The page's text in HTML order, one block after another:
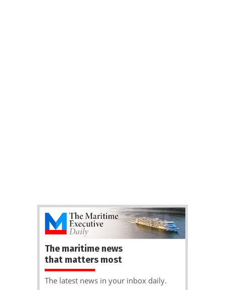
The maritime news
that matters most
The latest news in your inbox daily.